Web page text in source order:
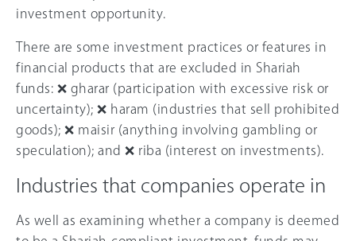
investment opportunity.
There are some investment practices or features in
financial products that are excluded in Shariah
funds: ❌ gharar (participation with excessive risk or
uncertainty); ❌ haram (industries that sell prohibited
goods); ❌ maisir (anything involving gambling or
speculation); and ❌ riba (interest on investments).
Industries that companies operate in
As well as examining whether a company is deemed